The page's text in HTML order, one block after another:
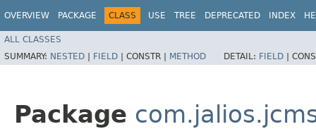
OVERVIEW PACKAGE CLASS USE TREE DEPRECATED INDEX
ALL CLASSES
SUMMARY: NESTED | FIELD | CONSTR | METHOD DETAIL: FIELD |
Package